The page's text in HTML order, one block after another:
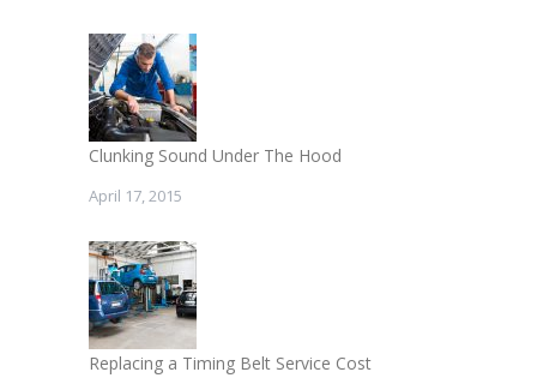
Clunking Sound Under The Hood
April 17, 2015
Replacing a Timing Belt Service Cost